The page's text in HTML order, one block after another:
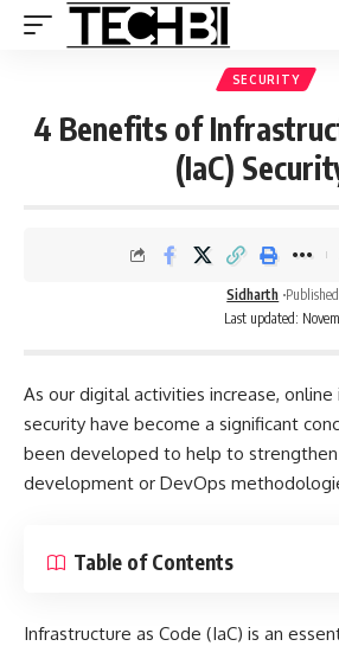
SECURITY
4 Benefits of
(IaC)
Last updated:
Sidharth
As our digital activities increase,
security have become a significant
been developed to help to
development or DevOps
Table of Contents
Infrastructure as Code (IaC) is an